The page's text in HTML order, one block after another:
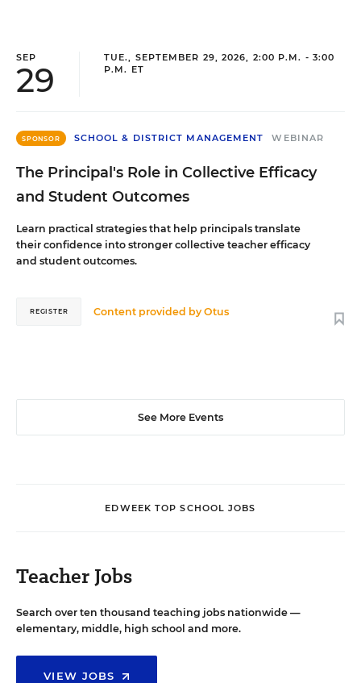
SEP
29
TUE., SEPTEMBER 29, 2026, 2:00 P.M. - 3:00
P.M. ET
SPONSOR SCHOOL & DISTRICT MANAGEMENT WEBINAR
The Principal's Role in Collective Efficacy
and Student Outcomes
Learn practical strategies that help principals translate
their confidence into stronger collective teacher efficacy
and student outcomes.
Content provided byOtus
REGISTER
See More Events
EDWEEK TOP SCHOOL JOBS
Teacher Jobs
Search over ten thousand teaching jobs nationwide —
elementary, middle, high school and more.
VIEW JOBS